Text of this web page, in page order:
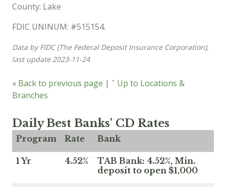
County: Lake
FDIC UNINUM: #515154.
Data by FIDC (The Federal Deposit Insurance Corporation),
last update 2023-11-24
« Back to previous page | ˆ Up to Locations &
Branches
Daily Best Banks' CD Rates
Program Rate Bank
1 Yr 4.52%
TAB Bank: 4.52%, Min.
deposit to open $1,000